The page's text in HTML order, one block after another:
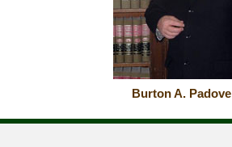
Burton A. Padove